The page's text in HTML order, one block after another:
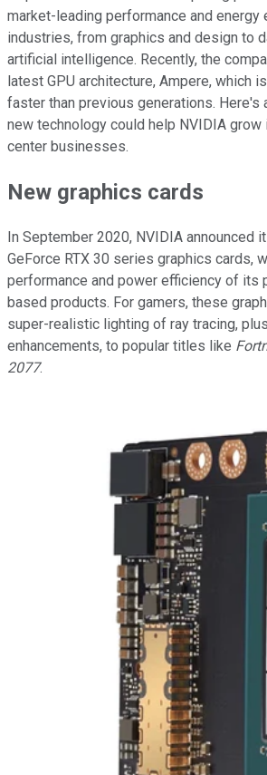
market-leading performance and energy
industries, from graphics and design to
artificial intelligence. Recently, the
latest GPU architecture, Ampere, which
faster than previous generations. Here's
new technology could help NVIDIA grow
center businesses.
New graphics cards
In September 2020, NVIDIA announced
GeForce RTX 30 series graphics cards,
performance and power efficiency of its
based products. For gamers, these
super-realistic lighting of ray tracing,
enhancements, to popular titles like
2077.